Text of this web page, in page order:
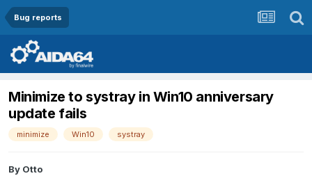
Bug reports
Minimize to systray in Win10 anniversary
update fails
minimize Win10 systray
By Otto